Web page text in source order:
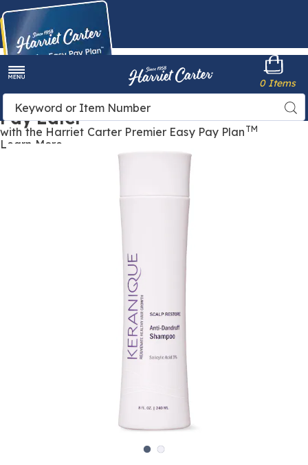
Buy Now,
Pay Later
with the Harriet Carter Premier Easy Pay Plan TM
Learn More
Harriet
Carter
Search
Catalog
0 Items